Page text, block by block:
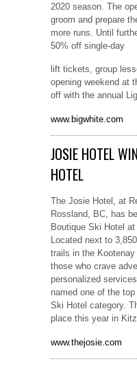
2020 season. The
groom and prepare
more runs. Until
50% off single-day
lift tickets, group
opening weekend at
off with the annual
www.bigwhite.com
JOSIE HOTEL
HOTEL
The Josie Hotel, at
Rossland, BC, has
Boutique Ski Hotel
Located next to
trails in the
those who crave
personalized
named one of the
Ski Hotel category.
place this year in
www.thejosie.com